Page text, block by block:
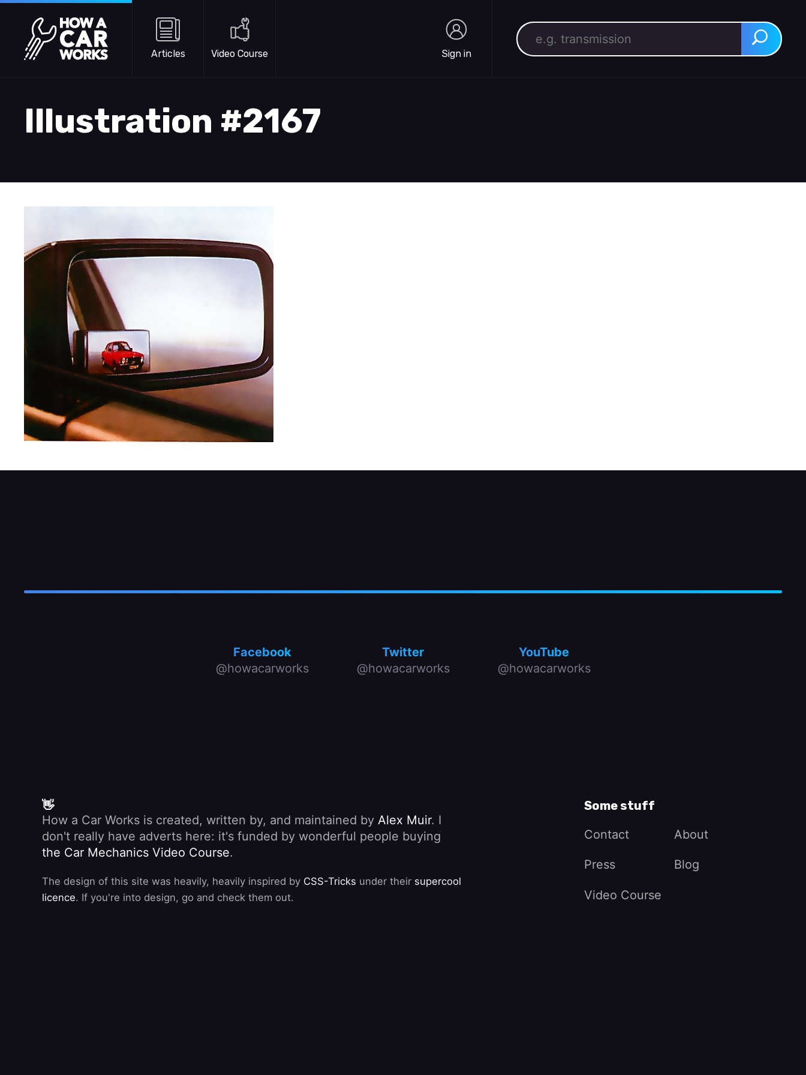
Skip to main content
How a Car Works
Articles Video Course Sign in
Search for: Search
Illustration #2167
Facebook
@howacarworks
Twitter
@howacarworks
YouTube
@howacarworks
👋
How a Car Works is created, written by, and maintained by Alex Muir. I
don't really have adverts here: it's funded by wonderful people buying
the Car Mechanics Video Course.
The design of this site was heavily, heavily inspired by CSS-Tricks under their supercool
licence. If you're into design, go and check them out.
Some stuff
Contact
About
Press Blog
Video Course